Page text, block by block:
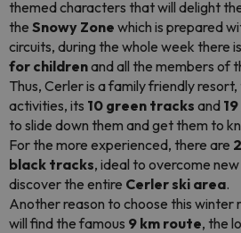
themed characters that will delight
the Snowy Zone which is prepared
circuits, during the whole week there is
for childrenand all the members of
Thus, Cerler is a family friendly
activities, its 10 green tracks and
to slide down them and get them to
For the more experienced, there are
black tracks, ideal to overcome
discover the entire Cerler ski area.
Another reason to choose this winter
will find the famous 9 km route, the